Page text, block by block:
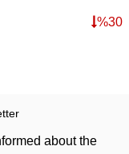
%30
about the